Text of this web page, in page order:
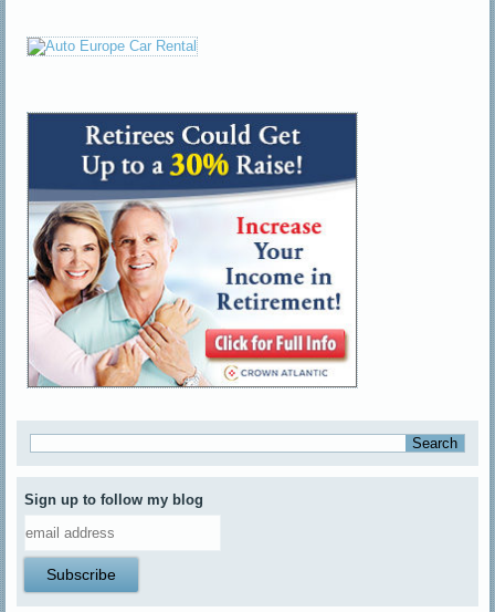
Sign up to follow my blog